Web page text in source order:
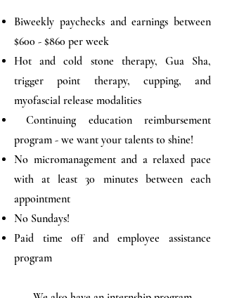
Biweekly paychecks and earnings between
$600 - $860 per week
Hot and cold stone therapy, Gua Sha,
trigger point therapy, cupping, and
myofascial release modalities
Continuing education reimbursement
program - we want your talents to shine!
No micromanagement and a relaxed pace
with at least 30 minutes between each
appointment
No Sundays!
Paid time off and employee assistance
program